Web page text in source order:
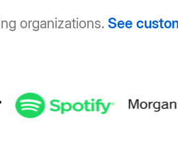
organizations. See